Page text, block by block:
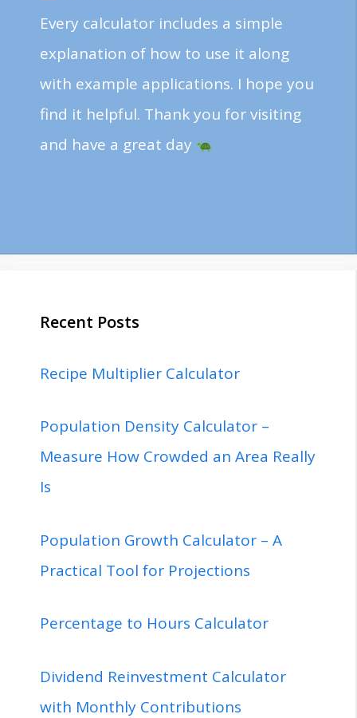
Every calculator includes a simple
explanation of how to use it along
with example applications. I hope you
find it helpful. Thank you for visiting
and have a great day
Recent Posts
Recipe Multiplier Calculator
Population Density Calculator –
Measure How Crowded an Area Really
Is
Population Growth Calculator – A
Practical Tool for Projections
Percentage to Hours Calculator
Dividend Reinvestment Calculator
with Monthly Contributions